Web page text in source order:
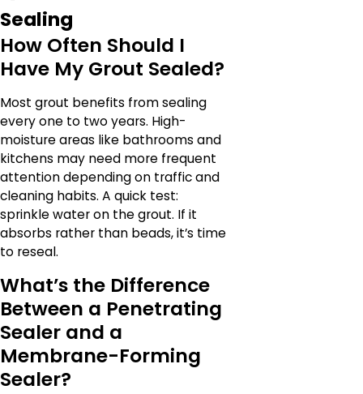
Sealing
How Often Should I
Have My Grout Sealed?
Most grout benefits from sealing
every one to two years. High-
moisture areas like bathrooms and
kitchens may need more frequent
attention depending on traffic and
cleaning habits. A quick test:
sprinkle water on the grout. If it
absorbs rather than beads, it’s time
to reseal.
What’s the Difference
Between a Penetrating
Sealer and a
Membrane-Forming
Sealer?